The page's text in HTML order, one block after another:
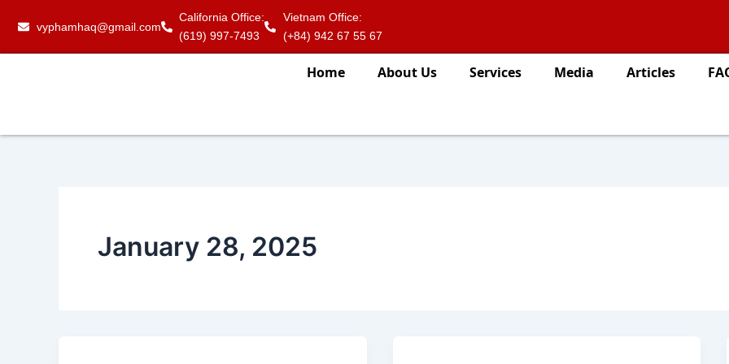
content
vyphamhaq@gmail.com
California Office:
(619) 997-7493
Vietnam Office:
(+84) 942 67 55 67
Home About Us Services Media Articles
January 28, 2025